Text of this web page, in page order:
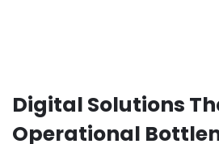
Digital Solutions
Operational